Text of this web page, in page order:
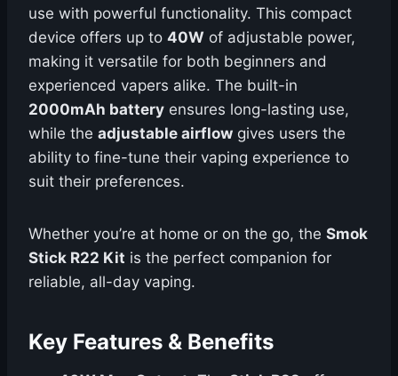
use with powerful functionality. This compact
device offers up to 40W of adjustable power,
making it versatile for both beginners and
experienced vapers alike. The built-in
2000mAh battery ensures long-lasting use,
while the adjustable airflow gives users the
ability to fine-tune their vaping experience to
suit their preferences.
Whether you’re at home or on the go, the Smok
Stick R22 Kit is the perfect companion for
reliable, all-day vaping.
Key Features & Benefits